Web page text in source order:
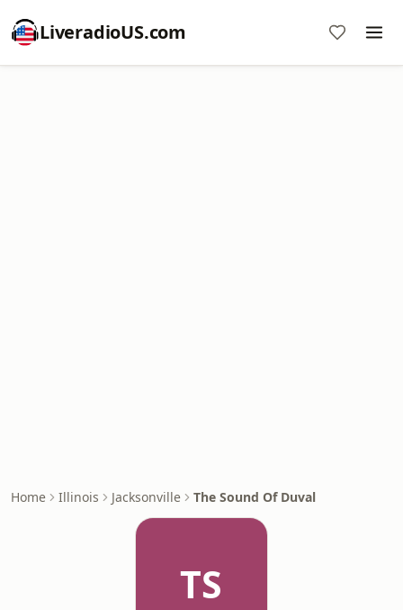
LiveradioUS.com
Home Illinois Jacksonville The Sound Of Duval
TS